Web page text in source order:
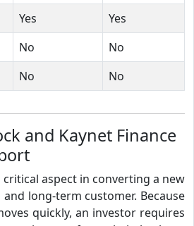
Yes
Yes
No
No
No No
and Kaynet Finance
critical aspect in converting a new
long-term customer. Because
quickly, an investor requires